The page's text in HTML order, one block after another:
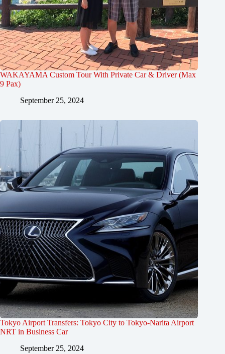
WAKAYAMA Custom Tour With Private Car & Driver (Max
9 Pax)
September 25, 2024
Tokyo Airport Transfers: Tokyo City to Tokyo-Narita Airport
NRT in Business Car
September 25, 2024